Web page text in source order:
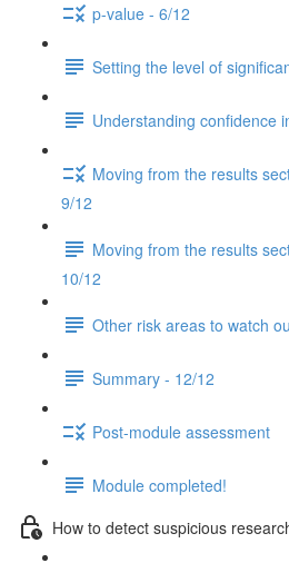
p-value - 6/12
Setting the level of
Understanding confidence
Moving from the results
9/12
Moving from the results
10/12
Other risk areas to watch
Summary - 12/12
Post-module assessment
Module completed!
How to detect suspicious